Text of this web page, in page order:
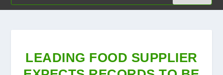
LEADING FOOD SUPPLIER